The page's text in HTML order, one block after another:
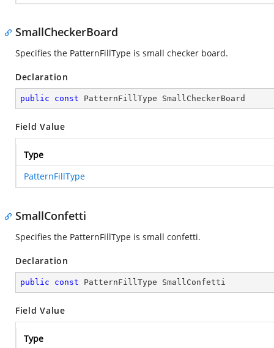
SmallCheckerBoard
Specifies the PatternFillType is small checker board.
Declaration
public const PatternFillType SmallCheckerBoard
Field Value
Type
PatternFillType
SmallConfetti
Specifies the PatternFillType is small confetti.
Declaration
public const PatternFillType SmallConfetti
Field Value
Type